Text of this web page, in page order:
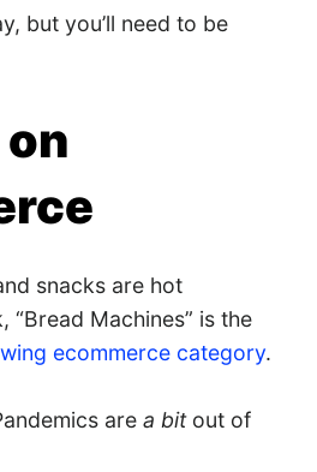
but you’ll need to be
snacks are hot
“Bread Machines” is the
ecommerce category.
are a bitout of